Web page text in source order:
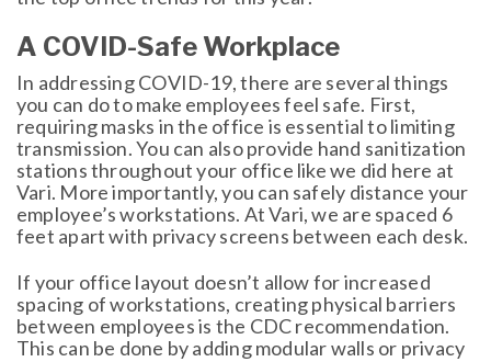
A COVID-Safe Workplace
In addressing COVID-19, there are several things
you can do to make employees feel safe. First,
requiring masks in the office is essential to limiting
transmission. You can also provide hand sanitization
stations throughout your office like we did here at
Vari. More importantly, you can safely distance your
employee’s workstations. At Vari, we are spaced 6
feet apart with privacy screens between each desk.
If your office layout doesn’t allow for increased
spacing of workstations, creating physical barriers
between employees is the CDC recommendation.
This can be done by adding modular walls or privacy